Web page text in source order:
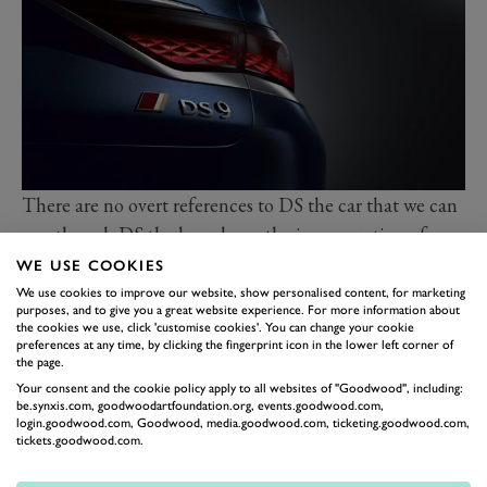
There are no overt references to DS the car that we can
see, though DS the brand says the incorporation of
taillights in what it calls “DS Cornets” on the outer
edges of the C-pillars is a nod to the 1955DS. A raked-
back rear window, black roof and body-coloured flush
fitting door handles complete the picture.
Using a long-wheelbase (2.9m) version of the group’s
EMP2 platform means masses of room inside, says DS
which claims the lounge-like space offers the same
WE USE COOKIES
We use cookies to improve our website, show personalised content, for marketing
purposes, and to give you a great website experience. For more information about
the cookies we use, click 'customise cookies'. You can change your cookie
preferences at any time, by clicking the fingerprint icon in the lower left corner of
the page.
Your consent and the cookie policy apply to all websites of "Goodwood", including:
be.synxis.com, goodwoodartfoundation.org, events.goodwood.com,
login.goodwood.com, Goodwood, media.goodwood.com, ticketing.goodwood.com,
tickets.goodwood.com.